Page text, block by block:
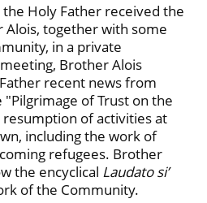
the Holy Father received the
Alois, together with some
in a private
Brother Alois
recent news from
"Pilgrimage of Trust on the
of activities at
including the work of
refugees. Brother
the encyclical Laudato si’
of the Community.